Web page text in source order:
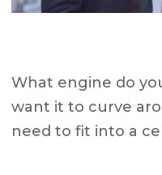
What engine do
want it to curve
need to fit into a